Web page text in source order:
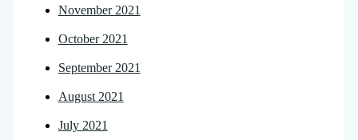
November 2021
October 2021
September 2021
August 2021
July 2021